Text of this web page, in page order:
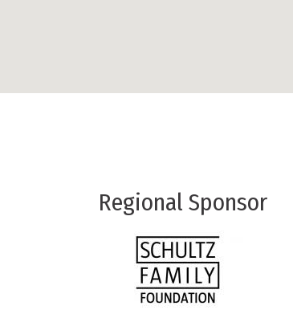
Regional Sponsor